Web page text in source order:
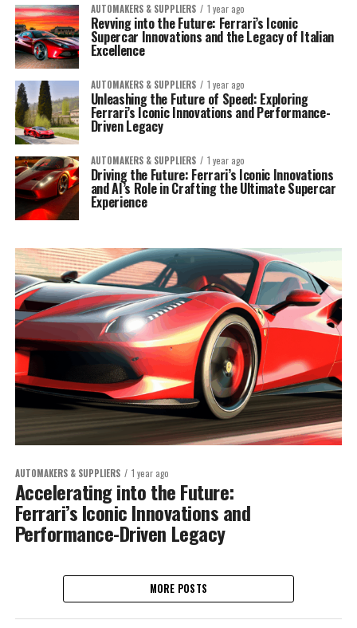
AUTOMAKERS & SUPPLIERS 1 year ago
Revving into the Future: Ferrari’s Iconic
Supercar Innovations and the Legacy of Italian
Excellence
AUTOMAKERS & SUPPLIERS 1 year ago
Unleashing the Future of Speed: Exploring
Ferrari’s Iconic Innovations and Performance-
Driven Legacy
AUTOMAKERS & SUPPLIERS 1 year ago
Driving the Future: Ferrari’s Iconic Innovations
and AI’s Role in Crafting the Ultimate Supercar
Experience
AUTOMAKERS & SUPPLIERS 1 year ago
Accelerating into the Future:
Ferrari’s Iconic Innovations and
Performance-Driven Legacy
MORE POSTS